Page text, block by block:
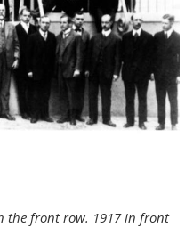
the front row. 1917 in front